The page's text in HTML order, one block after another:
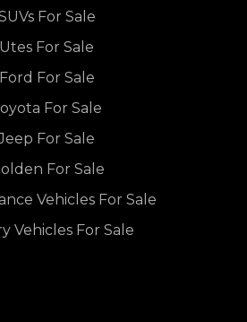
For Sale
Utes For Sale
Ford For Sale
For Sale
For Sale
For Sale
Vehicles For Sale
Vehicles For Sale